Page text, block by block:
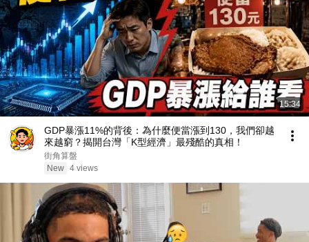
15:34
GDP暴漲11%的背後：為什麼便當漲到130，我們卻越
來越窮？揭開台灣「K型經濟」最殘酷的真相！
街角算盤
New 4 views